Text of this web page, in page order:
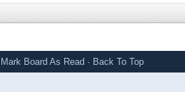
Mark Board As Read · Back To Top